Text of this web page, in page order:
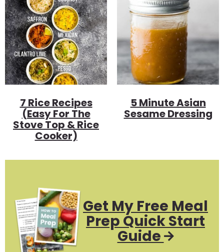
7 Rice Recipes
(Easy For The
Stove Top & Rice
Cooker)
5 Minute Asian
Sesame Dressing
Get My Free Meal
Prep Quick Start
Guide